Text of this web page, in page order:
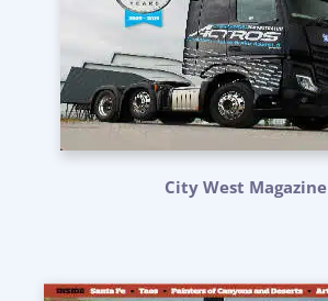
City West Magazine